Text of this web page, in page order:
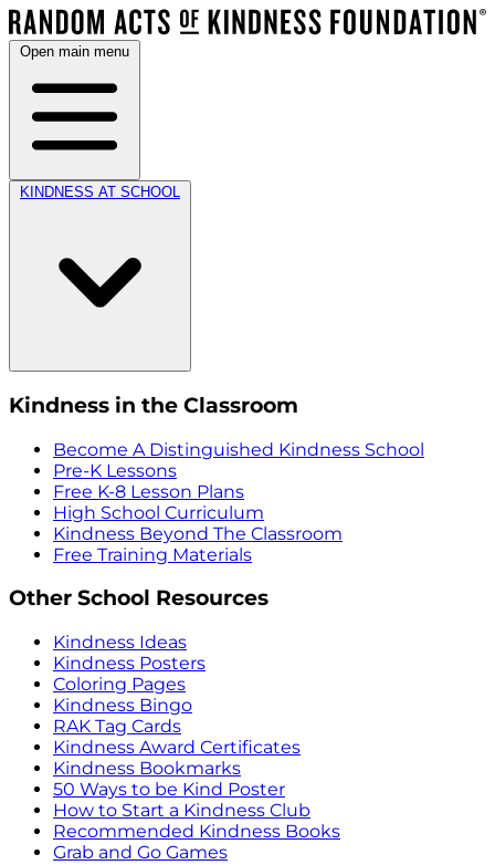
Open main menu
KINDNESS AT SCHOOL
Kindness in the Classroom
Become A Distinguished Kindness School
Pre-K Lessons
Free K-8 Lesson Plans
High School Curriculum
Kindness Beyond The Classroom
Free Training Materials
Other School Resources
Kindness Ideas
Kindness Posters
Coloring Pages
Kindness Bingo
RAK Tag Cards
Kindness Award Certificates
Kindness Bookmarks
50 Ways to be Kind Poster
How to Start a Kindness Club
Recommended Kindness Books
Grab and Go Games